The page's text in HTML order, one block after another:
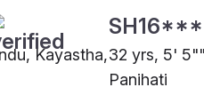
Kayastha,32 yrs, 5'
Panihati